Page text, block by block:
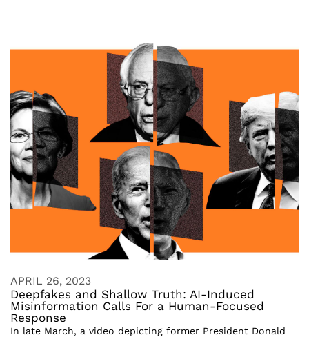
APRIL 26, 2023
Deepfakes and Shallow Truth: AI-Induced
Misinformation Calls For a Human-Focused
Response
In late March, a video depicting former President Donald